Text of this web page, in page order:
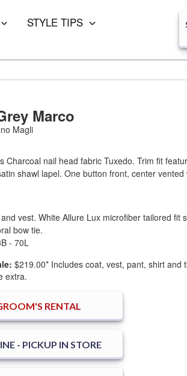
STYLE TIPS
Marco
Magli
Charcoal nail head fabric Tuxedo. Trim fit
shawl lapel. One button front, center vented
vest. White Allure Lux microfiber tailored fit
bow tie.
- 70L
$219.00* Includes coat, vest, pant, shirt and
extra.
RENTAL
- PICKUP IN STORE